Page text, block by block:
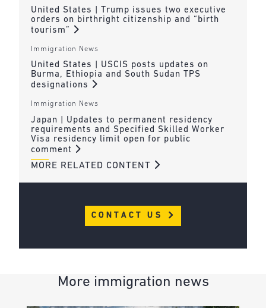
United States | Trump issues two executive
orders on birthright citizenship and “birth
tourism”
Immigration News
United States | USCIS posts updates on
Burma, Ethiopia and South Sudan TPS
designations
Immigration News
Japan | Updates to permanent residency
requirements and Specified Skilled Worker
Visa residency limit open for public
comment
MORE RELATED CONTENT
CONTACT US
More immigration news